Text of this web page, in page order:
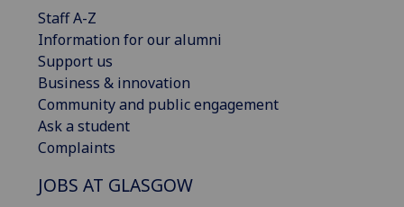
Staff A-Z
Information for our alumni
Support us
Business & innovation
Community and public engagement
Ask a student
Complaints
JOBS AT GLASGOW